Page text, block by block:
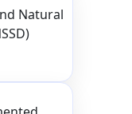
Natural